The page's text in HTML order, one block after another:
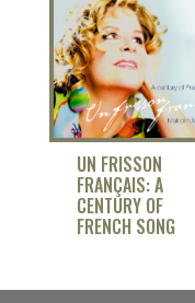
UN FRISSON
FRANÇAIS: A
CENTURY OF
FRENCH SONG